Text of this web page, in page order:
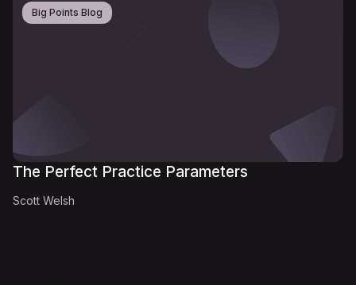
Big Points Blog
The Perfect Practice Parameters
Scott Welsh